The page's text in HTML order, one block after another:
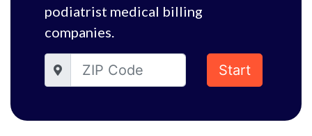
podiatrist medical billing
companies.
Start